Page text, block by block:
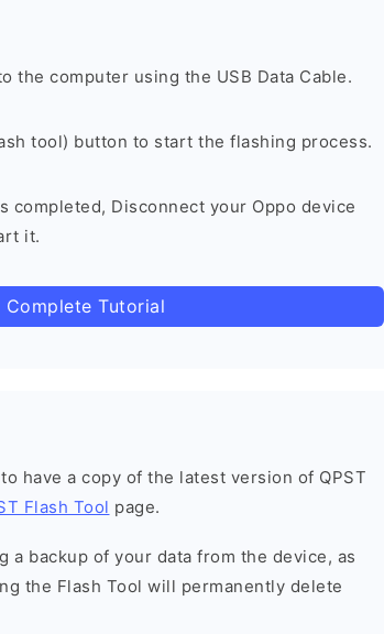
the computer using the USB Data Cable.
tool) button to start the flashing process.
completed, Disconnect your Oppo device
it.
Complete Tutorial
have a copy of the latest version of QPST
Flash Tool page.
a backup of your data from the device, as
the Flash Tool will permanently delete